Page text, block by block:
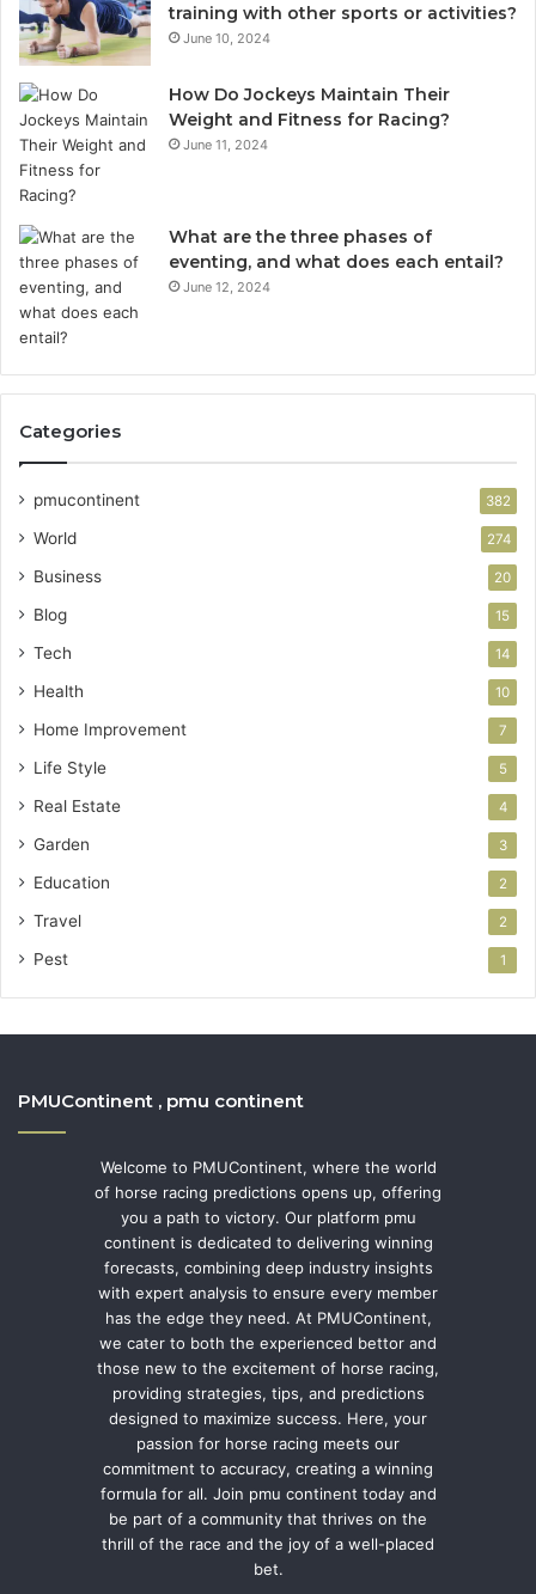
training with other sports or activities?
June 10, 2024
How Do Jockeys Maintain Their
Weight and Fitness for Racing?
June 11, 2024
What are the three phases of
eventing, and what does each entail?
June 12, 2024
Categories
pmucontinent 382
World 274
Business 20
Blog 15
Tech 14
Health 10
Home Improvement 7
Life Style 5
Real Estate 4
Garden 3
Education 2
Travel 2
Pest 1
PMUContinent , pmu continent
Welcome to PMUContinent, where the world
of horse racing predictions opens up, offering
you a path to victory. Our platform pmu
continent is dedicated to delivering winning
forecasts, combining deep industry insights
with expert analysis to ensure every member
has the edge they need. At PMUContinent,
we cater to both the experienced bettor and
those new to the excitement of horse racing,
providing strategies, tips, and predictions
designed to maximize success. Here, your
passion for horse racing meets our
commitment to accuracy, creating a winning
formula for all. Join pmu continent today and
be part of a community that thrives on the
thrill of the race and the joy of a well-placed
bet.